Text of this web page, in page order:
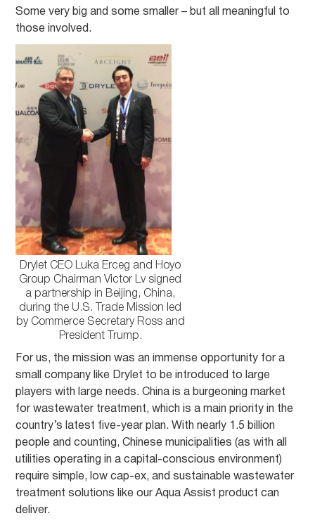
Some very big and some smaller – but all meaningful to
those involved.
Drylet CEO Luka Erceg and Hoyo
Group Chairman Victor Lv signed
a partnership in Beijing, China,
during the U.S. Trade Mission led
by Commerce Secretary Ross and
President Trump.
For us, the mission was an immense opportunity for a
small company like Drylet to be introduced to large
players with large needs. China is a burgeoning market
for wastewater treatment, which is a main priority in the
country’s latest five-year plan. With nearly 1.5 billion
people and counting, Chinese municipalities (as with all
utilities operating in a capital-conscious environment)
require simple, low cap-ex, and sustainable wastewater
treatment solutions like our Aqua Assist product can
deliver.